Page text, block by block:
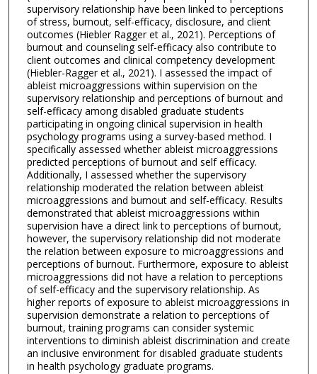
supervisory relationship have been linked to perceptions
of stress, burnout, self-efficacy, disclosure, and client
outcomes (Hiebler Ragger et al., 2021). Perceptions of
burnout and counseling self-efficacy also contribute to
client outcomes and clinical competency development
(Hiebler-Ragger et al., 2021). I assessed the impact of
ableist microaggressions within supervision on the
supervisory relationship and perceptions of burnout and
self-efficacy among disabled graduate students
participating in ongoing clinical supervision in health
psychology programs using a survey-based method. I
specifically assessed whether ableist microaggressions
predicted perceptions of burnout and self efficacy.
Additionally, I assessed whether the supervisory
relationship moderated the relation between ableist
microaggressions and burnout and self-efficacy. Results
demonstrated that ableist microaggressions within
supervision have a direct link to perceptions of burnout,
however, the supervisory relationship did not moderate
the relation between exposure to microaggressions and
perceptions of burnout. Furthermore, exposure to ableist
microaggressions did not have a relation to perceptions
of self-efficacy and the supervisory relationship. As
higher reports of exposure to ableist microaggressions in
supervision demonstrate a relation to perceptions of
burnout, training programs can consider systemic
interventions to diminish ableist discrimination and create
an inclusive environment for disabled graduate students
in health psychology graduate programs.